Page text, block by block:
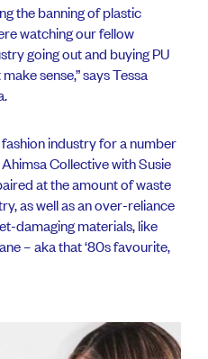
the banning of plastic
watching our fellow
going out and buying PU
sense,” says Tessa
industry for a number
Collective with Susie
at the amount of waste
as well as an over-reliance
damaging materials, like
– aka that ‘80s favourite,